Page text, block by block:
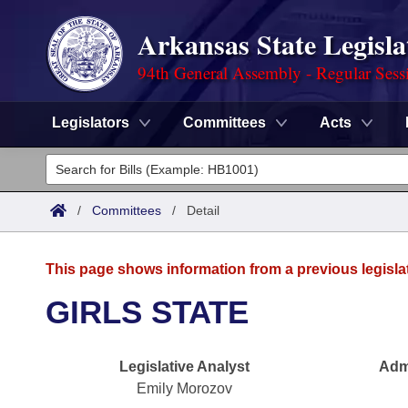
Arkansas State
94th General Assembly - Regular
Legislators Committees Acts
Legislators
List All
District Finder
Committees
Code Sections Amended
Advanced Search
Meetings and Events
Arkansas Law
/ Committees / Detail
This page shows information from a previous
GIRLS STATE
Legislative Analyst
Emily Morozov